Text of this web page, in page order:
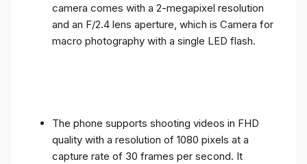
camera comes with a 2-megapixel resolution
and an F/2.4 lens aperture, which is Camera for
macro photography with a single LED flash.
The phone supports shooting videos in FHD
quality with a resolution of 1080 pixels at a
capture rate of 30 frames per second. It